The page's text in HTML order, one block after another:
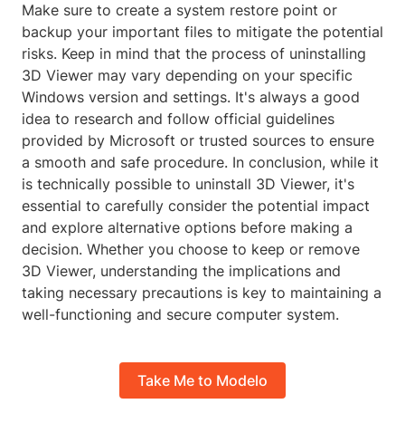
Make sure to create a system restore point or
backup your important files to mitigate the potential
risks. Keep in mind that the process of uninstalling
3D Viewer may vary depending on your specific
Windows version and settings. It's always a good
idea to research and follow official guidelines
provided by Microsoft or trusted sources to ensure
a smooth and safe procedure. In conclusion, while it
is technically possible to uninstall 3D Viewer, it's
essential to carefully consider the potential impact
and explore alternative options before making a
decision. Whether you choose to keep or remove
3D Viewer, understanding the implications and
taking necessary precautions is key to maintaining a
well-functioning and secure computer system.
Take Me to Modelo